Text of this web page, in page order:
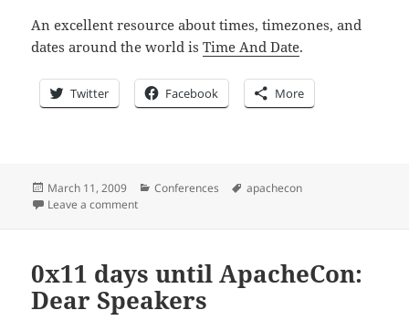
An excellent resource about times, timezones, and
dates around the world isTime And Date.
Twitter Facebook More
Posted
on
March 11, 2009 Categories
Conferences Tags
apachecon
Leave a commenton 0x10 days until ApacheCon: Check the time!
0x11 days until ApacheCon:
Dear Speakers